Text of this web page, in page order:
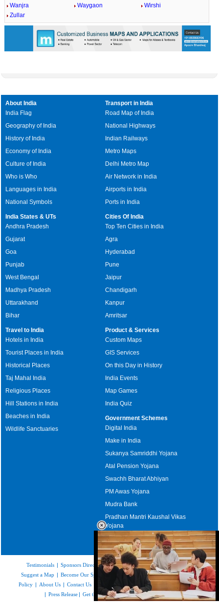
Wanjra
Waygaon
Wirshi
Zullar
About India
India Flag
Geography of India
History of India
Economy of India
Culture of India
Who is Who
Languages in India
National Symbols
Transport in India
Road Map of India
National Highways
Indian Railways
Metro Maps
Delhi Metro Map
Air Network in India
Airports in India
Ports in India
India States & UTs
Andhra Pradesh
Gujarat
Goa
Punjab
West Bengal
Madhya Pradesh
Uttarakhand
Bihar
Cities Of India
Top Ten Cities in India
Agra
Hyderabad
Pune
Jaipur
Chandigarh
Kanpur
Amritsar
Travel to India
Hotels in India
Tourist Places in India
Historical Places
Taj Mahal India
Religious Places
Hill Stations in India
Beaches in India
Wildlife Sanctuaries
Product & Services
Custom Maps
GIS Services
On this Day in History
India Events
Map Games
India Quiz
Government Schemes
Digital India
Make in India
Sukanya Samriddhi Yojana
Atal Pension Yojana
Swachh Bharat Abhiyan
PM Awas Yojana
Mudra Bank
Pradhan Mantri Kaushal Vikas
Yojana
Upcoming Elections in India
Testimonials | Sponsors Directory|Disclaimer |FAQs| Our Affiliates|
Suggest a Map | Become Our Sponsor Copyright & Terms of Use|Privacy
Policy | About Us | Contact Us |Site Map
Link to Us
| Press Release | Get the latest Issue of Weekly Newsletter